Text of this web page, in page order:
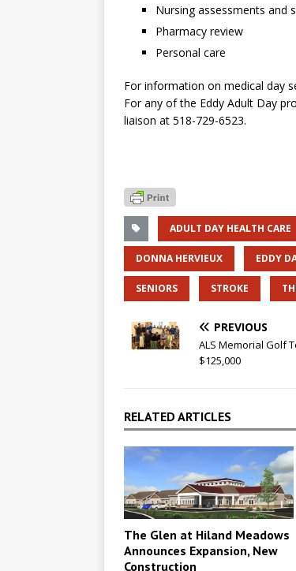
Nursing assessments and
Pharmacy review
Personal care
For information on medical day
For any of the Eddy Adult Day
liaison at 518-729-6523.
ADULT DAY HEALTH CARE
DONNA HERVIEUX EDDY
SENIORS STROKE
PREVIOUS
ALS Memorial Golf
$125,000
RELATED ARTICLES
The Glen at Hiland Meadows
Announces Expansion, New
Construction